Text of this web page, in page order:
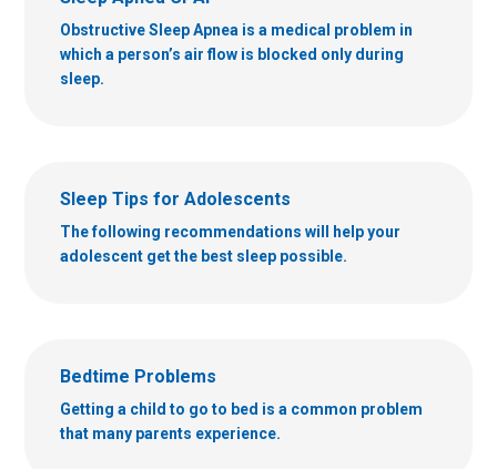
Obstructive Sleep Apnea is a medical problem in
which a person’s air flow is blocked only during
sleep.
Sleep Tips for Adolescents
The following recommendations will help your
adolescent get the best sleep possible.
Bedtime Problems
Getting a child to go to bed is a common problem
that many parents experience.